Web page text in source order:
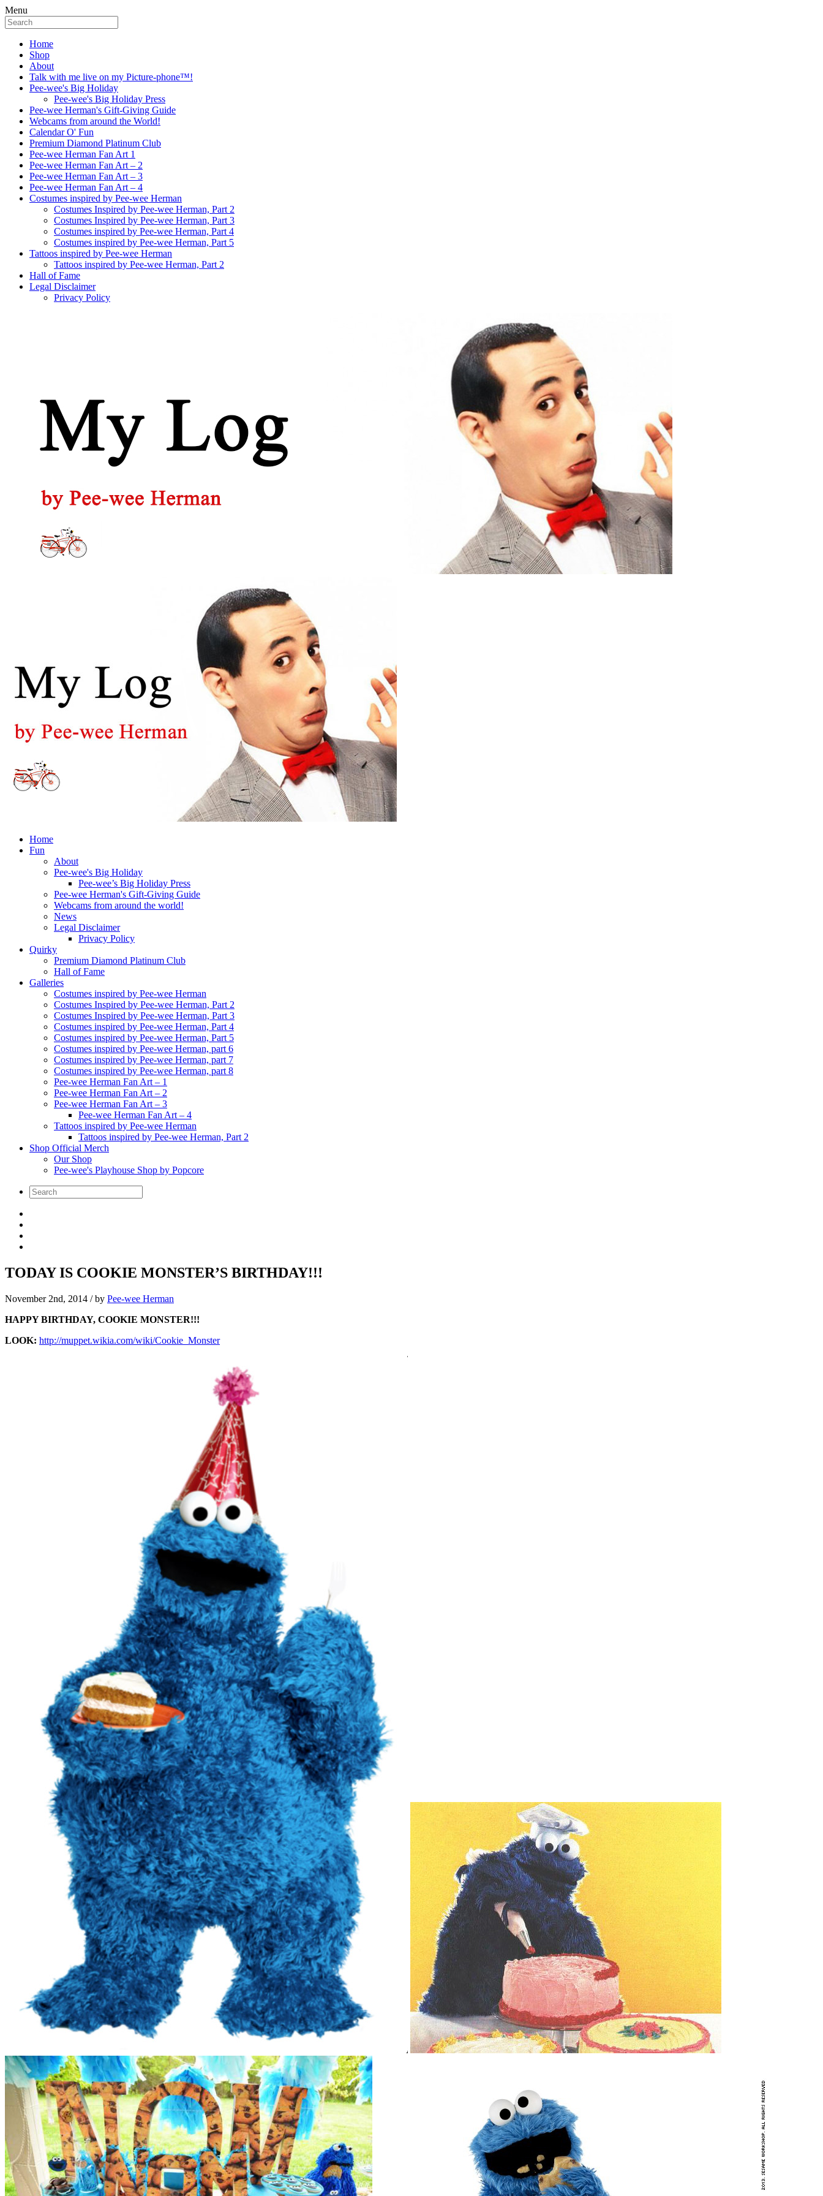
Menu
Home
Shop
About
Talk with me live on my Picture-phone™!
Pee-wee's Big Holiday
Pee-wee's Big Holiday Press
Pee-wee Herman's Gift-Giving Guide
Webcams from around the World!
Calendar O' Fun
Premium Diamond Platinum Club
Pee-wee Herman Fan Art 1
Pee-wee Herman Fan Art – 2
Pee-wee Herman Fan Art – 3
Pee-wee Herman Fan Art – 4
Costumes inspired by Pee-wee Herman
Costumes Inspired by Pee-wee Herman, Part 2
Costumes Inspired by Pee-wee Herman, Part 3
Costumes inspired by Pee-wee Herman, Part 4
Costumes inspired by Pee-wee Herman, Part 5
Tattoos inspired by Pee-wee Herman
Tattoos inspired by Pee-wee Herman, Part 2
Hall of Fame
Legal Disclaimer
Privacy Policy
Home
Fun
About
Pee-wee's Big Holiday
Pee-wee’s Big Holiday Press
Pee-wee Herman's Gift-Giving Guide
Webcams from around the world!
News
Legal Disclaimer
Privacy Policy
Quirky
Premium Diamond Platinum Club
Hall of Fame
Galleries
Costumes inspired by Pee-wee Herman
Costumes Inspired by Pee-wee Herman, Part 2
Costumes Inspired by Pee-wee Herman, Part 3
Costumes inspired by Pee-wee Herman, Part 4
Costumes inspired by Pee-wee Herman, Part 5
Costumes inspired by Pee-wee Herman, part 6
Costumes inspired by Pee-wee Herman, part 7
Costumes inspired by Pee-wee Herman, part 8
Pee-wee Herman Fan Art – 1
Pee-wee Herman Fan Art – 2
Pee-wee Herman Fan Art – 3
Pee-wee Herman Fan Art – 4
Tattoos inspired by Pee-wee Herman
Tattoos inspired by Pee-wee Herman, Part 2
Shop Official Merch
Our Shop
Pee-wee's Playhouse Shop by Popcore
TODAY IS COOKIE MONSTER’S BIRTHDAY!!!
November 2nd, 2014 / by Pee-wee Herman
HAPPY BIRTHDAY, COOKIE MONSTER!!!
LOOK: http://muppet.wikia.com/wiki/Cookie_Monster